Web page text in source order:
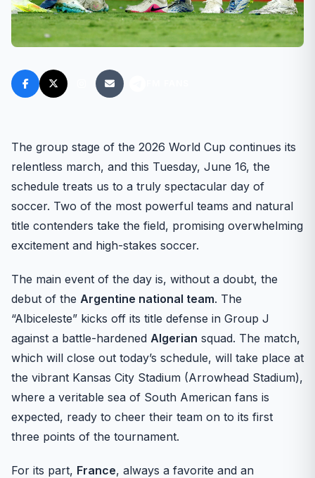
The group stage of the 2026 World Cup continues its
relentless march, and this Tuesday, June 16, the
schedule treats us to a truly spectacular day of
soccer. Two of the most powerful teams and natural
title contenders take the field, promising overwhelming
excitement and high-stakes soccer.
The main event of the day is, without a doubt, the
debut of the Argentine national team. The
“Albiceleste” kicks off its title defense in Group J
against a battle-hardened Algerian squad. The match,
which will close out today’s schedule, will take place at
the vibrant Kansas City Stadium (Arrowhead Stadium),
where a veritable sea of South American fans is
expected, ready to cheer their team on to its first
three points of the tournament.
For its part, France, always a favorite and an